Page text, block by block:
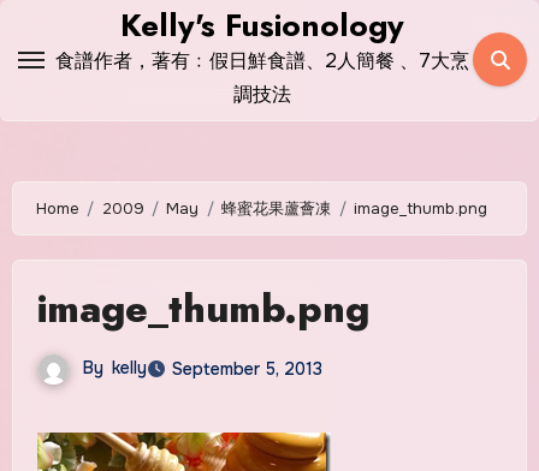
Kelly's Fusionology
食譜作者，著有﹕假日鮮食譜、2人簡餐 、7大烹
調技法
Home 2009 May 蜂蜜花果蘆薈凍 image_thumb.png
image_thumb.png
By kelly September 5, 2013